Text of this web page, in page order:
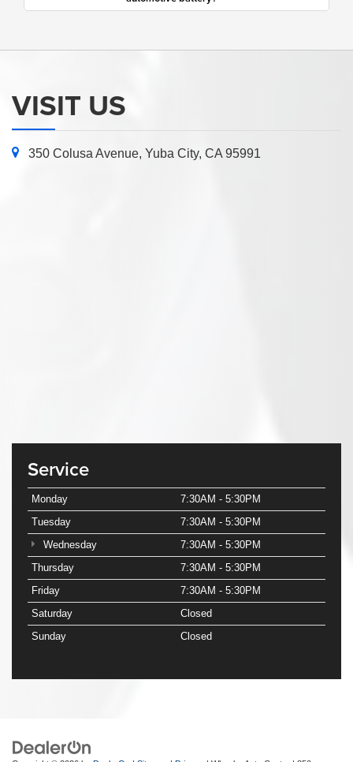
VISIT US
350 Colusa Avenue, Yuba City, CA 95991
Service
Monday
7:30AM - 5:30PM
Tuesday
7:30AM - 5:30PM
Wednesday
7:30AM - 5:30PM
Thursday
7:30AM - 5:30PM
Friday
7:30AM - 5:30PM
Saturday
Closed
Sunday
Closed